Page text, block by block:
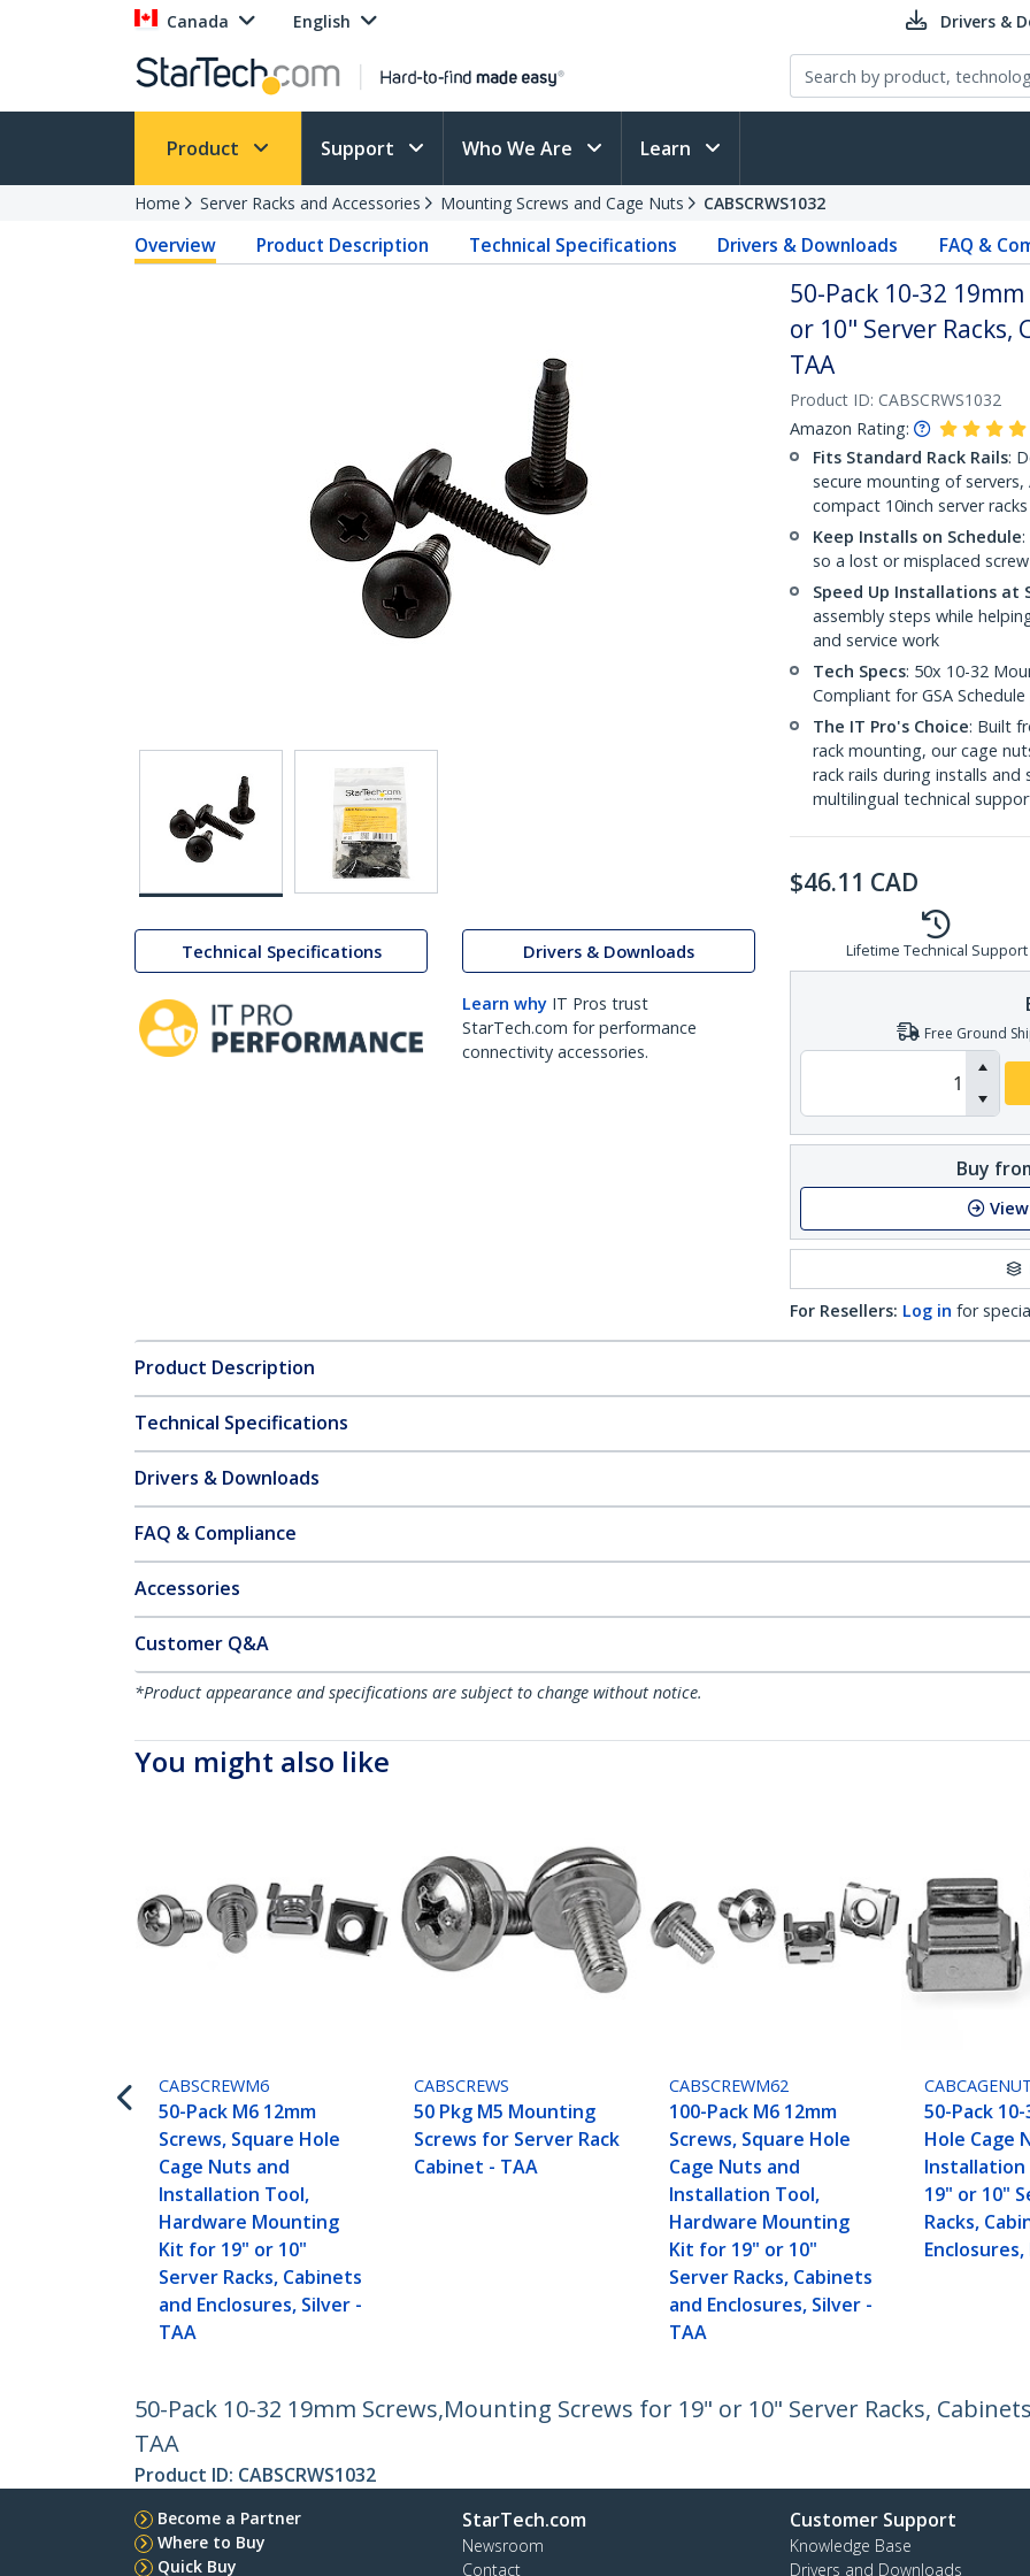
Canada English Drivers &
Product Support Who We Are Learn
Home Server Racks and Accessories Mounting Screws and Cage Nuts CABSCRWS1032
Overview Product Description Technical Specifications Drivers & Downloads FAQ &
Technical Specifications Drivers & Downloads
Learn why IT Pros trust
StarTech.com for performance
connectivity accessories.
50-Pack 10-32
or 10" Server Racks,
TAA
Product ID: CABSCRWS1032
Amazon Rating:
Fits Standard Rack Rails:
secure mounting of servers,
compact 10inch server
Keep Installs on Schedule
so a lost or misplaced
Speed Up Installations at
assembly steps while
and service work
Tech Specs: 50x 10-32
Compliant for GSA Schedule
The IT Pro's Choice: Built
rack mounting, our cage
rack rails during installs
multilingual technical
$46.11 CAD
Lifetime Technical Support
Free Ground
Buy
For Resellers: Log in for
Product Description
Technical Specifications
Drivers & Downloads
FAQ & Compliance
Accessories
Customer Q&A
*Product appearance and specifications are subject to change without notice.
You might also like
CABSCREWM6
50-Pack M6 12mm
Screws, Square Hole
Cage Nuts and
Installation Tool,
Hardware Mounting
Kit for 19" or 10"
Server Racks, Cabinets
and Enclosures, Silver -
TAA
CABSCREWS
50 Pkg M5 Mounting
Screws for Server Rack
Cabinet - TAA
CABSCREWM62
100-Pack M6 12mm
Screws, Square Hole
Cage Nuts and
Installation Tool,
Hardware Mounting
Kit for 19" or 10"
Server Racks, Cabinets
and Enclosures, Silver -
TAA
50-Pack
Hole Cage
19" or 10"
Racks,
50-Pack 10-32 19mm Screws,Mounting Screws for 19" or 10" Server Racks,
TAA
Product ID: CABSCRWS1032
Become a Partner
Where to Buy
Quick Buy
StarTech.com
Newsroom
Contact
Customer Support
Knowledge Base
Drivers and Downloads